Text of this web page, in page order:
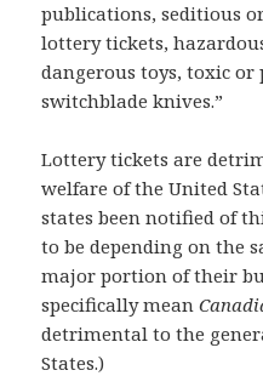
publications, seditious
lottery tickets,
dangerous toys, toxic or
switchblade knives.”
Lottery tickets are
welfare of the United
states been notified of
to be depending on the
major portion of their
specifically mean
detrimental to the
States.)